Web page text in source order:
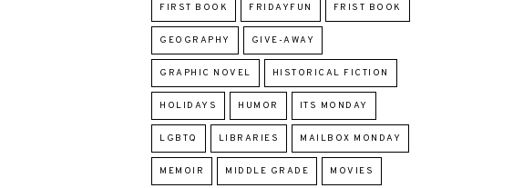
FIRST BOOK FRIDAYFUN FRIST BOOK
GEOGRAPHY GIVE-AWAY
GRAPHIC NOVEL HISTORICAL FICTION
HOLIDAYS HUMOR ITS MONDAY
LGBTQ LIBRARIES MAILBOX MONDAY
MEMOIR MIDDLE GRADE MOVIES